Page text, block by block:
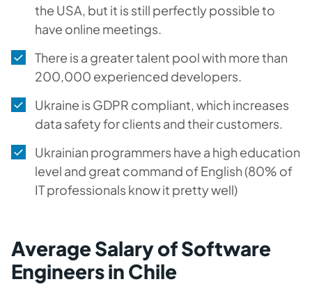
the USA, but it is still perfectly possible to
have online meetings.
There is a greater talent pool with more than
200,000 experienced developers.
Ukraine is GDPR compliant, which increases
data safety for clients and their customers.
Ukrainian programmers have a high education
level and great command of English (80% of
IT professionals know it pretty well)
Average Salary of Software
Engineers in Chile